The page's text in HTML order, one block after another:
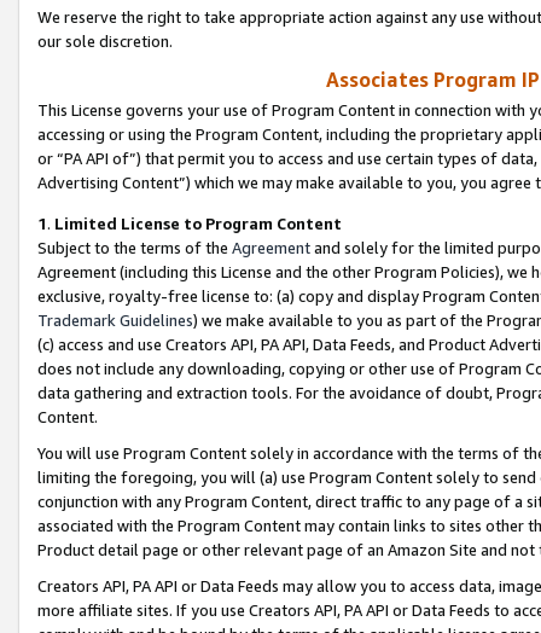
We reserve the right to take appropriate action against any use
our sole discretion.
Associates Program
This License governs your use of Program Content in connection
accessing or using the Program Content, including the proprietary
or “PA API of”) that permit you to access and use certain types of
Advertising Content”) which we may make available to you, you agree
1. Limited License to Program Content
Subject to the terms of the Agreementand solely for the limited
Agreement (including this License and the other Program Policies),
exclusive, royalty-free license to: (a) copy and display Program
Trademark Guidelines) we make available to you as part of the
(c) access and use Creators API, PA API, Data Feeds, and Product
does not include any downloading, copying or other use of Program
data gathering and extraction tools. For the avoidance of doubt,
Content.
You will use Program Content solely in accordance with the terms of
limiting the foregoing, you will (a) use Program Content solely to
conjunction with any Program Content, direct traffic to any page of a
associated with the Program Content may contain links to sites other
Product detail page or other relevant page of an Amazon Site and not
Creators API, PA API or Data Feeds may allow you to access data,
more affiliate sites. If you use Creators API, PA API or Data Feeds to